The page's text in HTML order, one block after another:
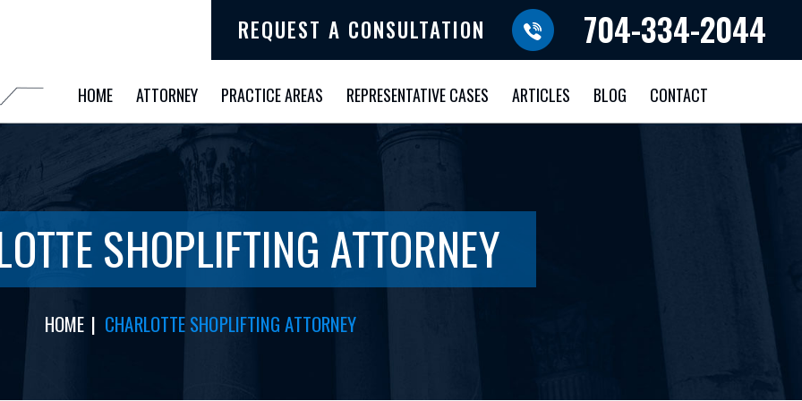
REQUEST A CONSULTATION 704-334-2044
HOME ATTORNEY PRACTICE AREAS REPRESENTATIVE CASES ARTICLES BLOG CONTACT
SHOPLIFTING ATTORNEY
HOME | CHARLOTTE SHOPLIFTING ATTORNEY